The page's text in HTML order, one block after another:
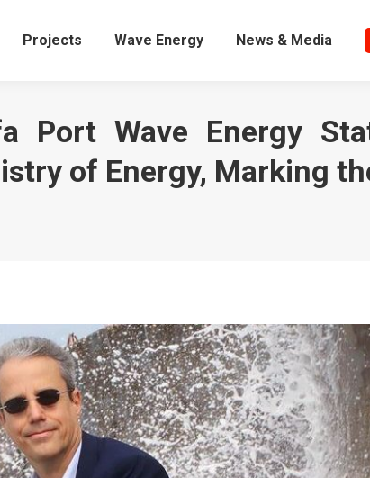
Projects Wave Energy News & Media
Port Wave Energy
of Energy, Marking